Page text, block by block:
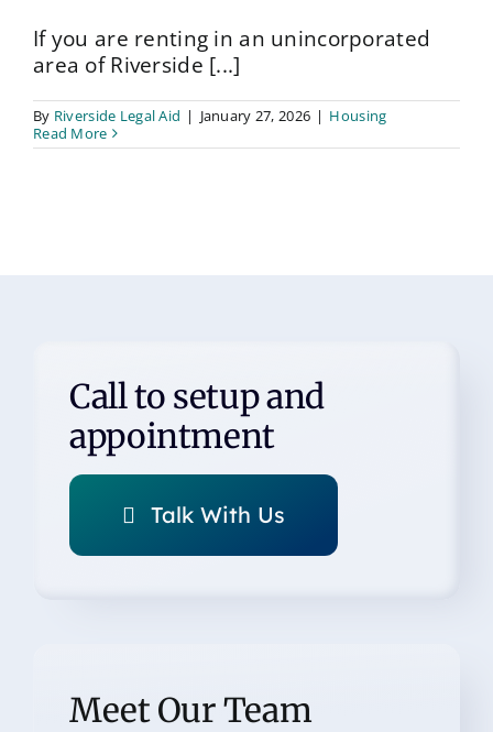
If you are renting in an unincorporated
area of Riverside [...]
By Riverside Legal Aid | January 27, 2026 | Housing
Read More
Call to setup and
appointment
Talk With Us
Meet Our Team